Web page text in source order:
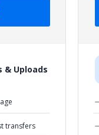
& Uploads
transfers